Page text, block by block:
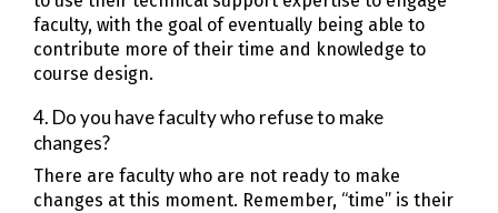
faculty, with the goal of eventually being able to
contribute more of their time and knowledge to
course design.
4. Do you have faculty who refuse to make
changes?
There are faculty who are not ready to make
changes at this moment. Remember, “time” is their